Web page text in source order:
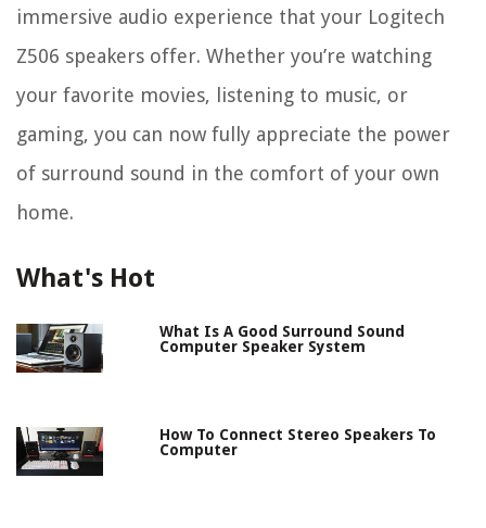
immersive audio experience that your Logitech
Z506 speakers offer. Whether you’re watching
your favorite movies, listening to music, or
gaming, you can now fully appreciate the power
of surround sound in the comfort of your own
home.
What's Hot
What Is A Good Surround Sound
Computer Speaker System
How To Connect Stereo Speakers To
Computer